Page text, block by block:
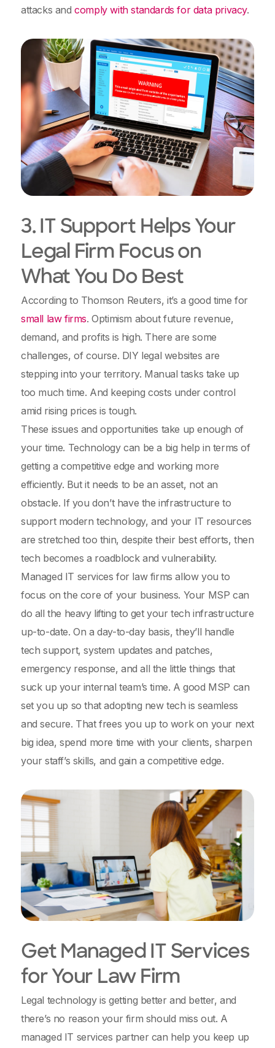
attacks andcomply with standards for data privacy.
3. IT Support Helps Your
Legal Firm Focus on
What You Do Best
According to Thomson Reuters, it’s a good time for
small law firms. Optimism about future revenue,
demand, and profits is high. There are some
challenges, of course. DIY legal websites are
stepping into your territory. Manual tasks take up
too much time. And keeping costs under control
amid rising prices is tough.
These issues and opportunities take up enough of
your time. Technology can be a big help in terms of
getting a competitive edge and working more
efficiently. But it needs to be an asset, not an
obstacle. If you don’t have the infrastructure to
support modern technology, and your IT resources
are stretched too thin, despite their best efforts, then
tech becomes a roadblock and vulnerability.
Managed IT services for law firms allow you to
focus on the core of your business. Your MSP can
do all the heavy lifting to get your tech infrastructure
up-to-date. On a day-to-day basis, they’ll handle
tech support, system updates and patches,
emergency response, and all the little things that
suck up your internal team’s time. A good MSP can
set you up so that adopting new tech is seamless
and secure. That frees you up to work on your next
big idea, spend more time with your clients, sharpen
your staff’s skills, and gain a competitive edge.
Get Managed IT Services
for Your Law Firm
Legal technology is getting better and better, and
there’s no reason your firm should miss out. A
managed IT services partner can help you keep up